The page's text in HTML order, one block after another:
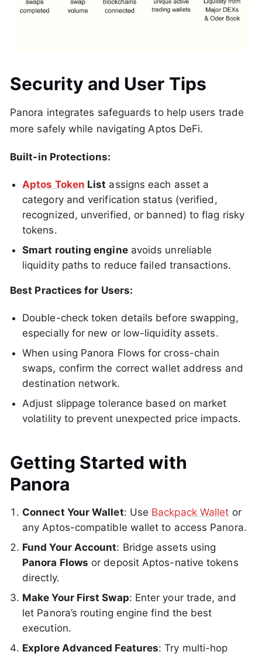
Security and User Tips
Panora integrates safeguards to help users trade
more safely while navigating Aptos DeFi.
Built-in Protections:
Aptos Token List assigns each asset a
category and verification status (verified,
recognized, unverified, or banned) to flag risky
tokens.
Smart routing engineavoids unreliable
liquidity paths to reduce failed transactions.
Best Practices for Users:
Double-check token details before swapping,
especially for new or low-liquidity assets.
When using Panora Flows for cross-chain
swaps, confirm the correct wallet address and
destination network.
Adjust slippage tolerance based on market
volatility to prevent unexpected price impacts.
Getting Started with
Panora
Connect Your Wallet: Use Backpack Wallet or
any Aptos-compatible wallet to access Panora.
Fund Your Account: Bridge assets using
Panora Flows or deposit Aptos-native tokens
directly.
Make Your First Swap: Enter your trade, and
let Panora’s routing engine find the best
execution.
Explore Advanced Features: Try multi-hop